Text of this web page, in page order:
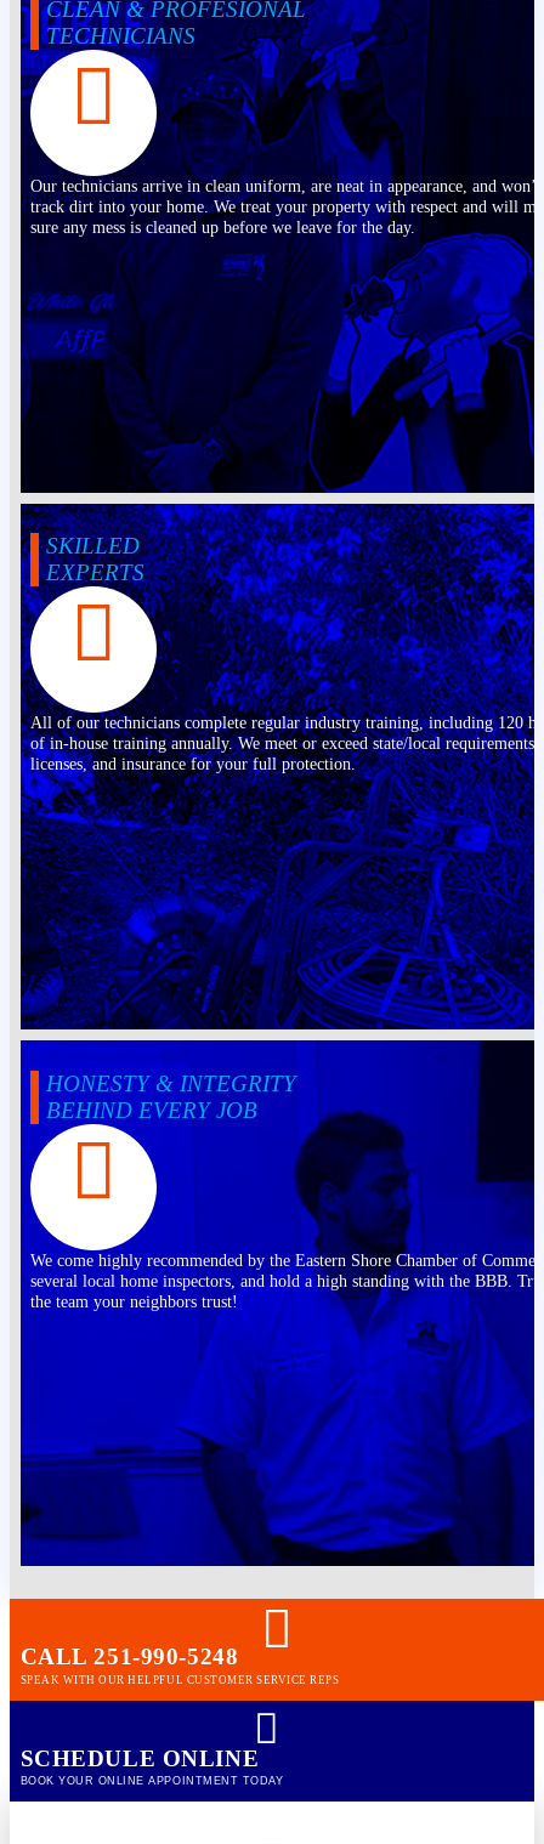
CLEAN & PROFESIONAL
TECHNICIANS
Our technicians arrive in clean uniform, are neat in appearance, and won’t
track dirt into your home. We treat your property with respect and will
sure any mess is cleaned up before we leave for the day.
SKILLED
EXPERTS
All of our technicians complete regular industry training, including 120
of in-house training annually. We meet or exceed state/local requirements,
licenses, and insurance for your full protection.
HONESTY & INTEGRITY
BEHIND EVERY JOB
We come highly recommended by the Eastern Shore Chamber of
several local home inspectors, and hold a high standing with the BBB.
the team your neighbors trust!
CALL 251-990-5248
SPEAK WITH OUR HELPFUL CUSTOMER SERVICE REPS
SCHEDULE ONLINE
BOOK YOUR ONLINE APPOINTMENT TODAY